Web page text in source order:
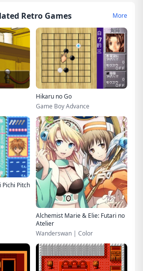
Retro Games More
Hikaru no Go
Game Boy Advance
Pitch
Alchemist Marie & Elie: Futari no
Atelier
Wanderswan | Color